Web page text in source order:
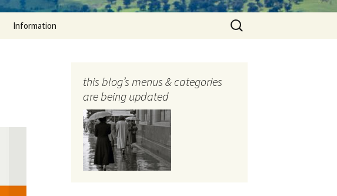
Board and Speaker
Information
photo-web: Photography
Search
for:
this blog’s menus & categories
are being updated